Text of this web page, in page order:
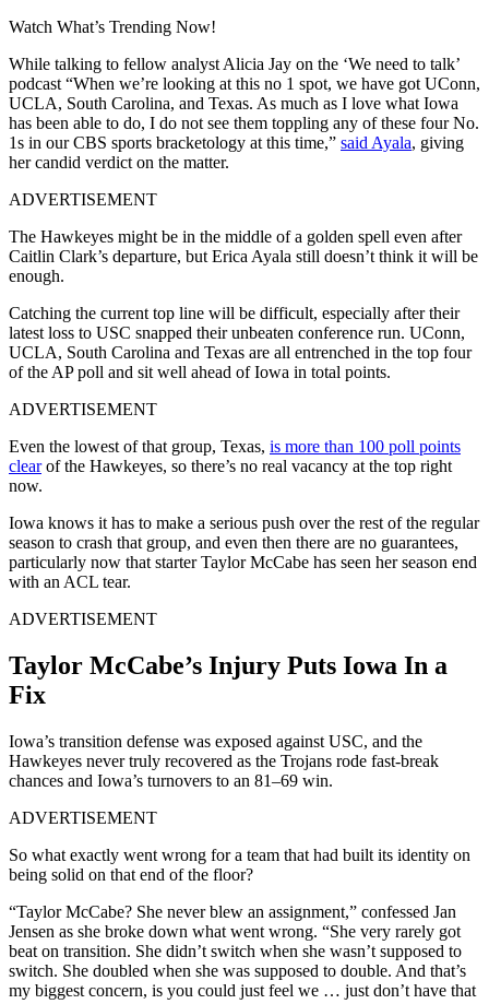
Watch What’s Trending Now!
While talking to fellow analyst Alicia Jay on the ‘We need to talk’
podcast “When we’re looking at this no 1 spot, we have got UConn,
UCLA, South Carolina, and Texas. As much as I love what Iowa
has been able to do, I do not see them toppling any of these four No.
1s in our CBS sports bracketology at this time,” said Ayala, giving
her candid verdict on the matter.
ADVERTISEMENT
The Hawkeyes might be in the middle of a golden spell even after
Caitlin Clark’s departure, but Erica Ayala still doesn’t think it will be
enough.
Catching the current top line will be difficult, especially after their
latest loss to USC snapped their unbeaten conference run. UConn,
UCLA, South Carolina and Texas are all entrenched in the top four
of the AP poll and sit well ahead of Iowa in total points.
ADVERTISEMENT
Even the lowest of that group, Texas, is more than 100 poll points
clearof the Hawkeyes, so there’s no real vacancy at the top right
now.
Iowa knows it has to make a serious push over the rest of the regular
season to crash that group, and even then there are no guarantees,
particularly now that starter Taylor McCabe has seen her season end
with an ACL tear.
ADVERTISEMENT
Taylor McCabe’s Injury Puts Iowa In a
Fix
Iowa’s transition defense was exposed against USC, and the
Hawkeyes never truly recovered as the Trojans rode fast-break
chances and Iowa’s turnovers to an 81–69 win.
ADVERTISEMENT
So what exactly went wrong for a team that had built its identity on
being solid on that end of the floor?
“Taylor McCabe? She never blew an assignment,” confessed Jan
Jensen as she broke down what went wrong. “She very rarely got
beat on transition. She didn’t switch when she wasn’t supposed to
switch. She doubled when she was supposed to double. And that’s
my biggest concern, is you could just feel we … just don’t have that